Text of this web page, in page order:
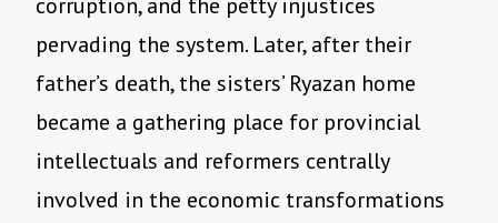
pervading the system. Later, after their
father’s death, the sisters’ Ryazan home
became a gathering place for provincial
intellectuals and reformers centrally
involved in the economic transformations